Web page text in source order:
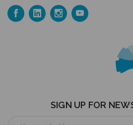
SIGN UP FOR